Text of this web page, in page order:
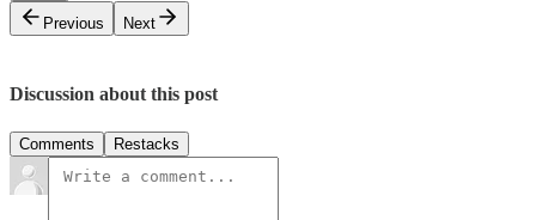
Previous
Next
Discussion about this post
Comments Restacks